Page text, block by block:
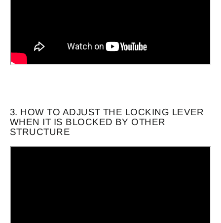
3. HOW TO ADJUST THE LOCKING LEVER
WHEN IT IS BLOCKED BY OTHER
STRUCTURE